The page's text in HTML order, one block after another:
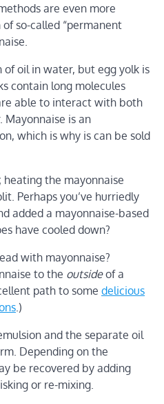
are even more
so-called “permanent
of oil in water, but egg yolk is
contain long molecules
able to interact with both
is an
which is why is can be sold
the mayonnaise
Perhaps you’ve hurriedly
added a mayonnaise-based
have cooled down?
with mayonnaise?
to the outsideof a
path to some delicious
.)
and the separate oil
Depending on the
be recovered by adding
or re-mixing.